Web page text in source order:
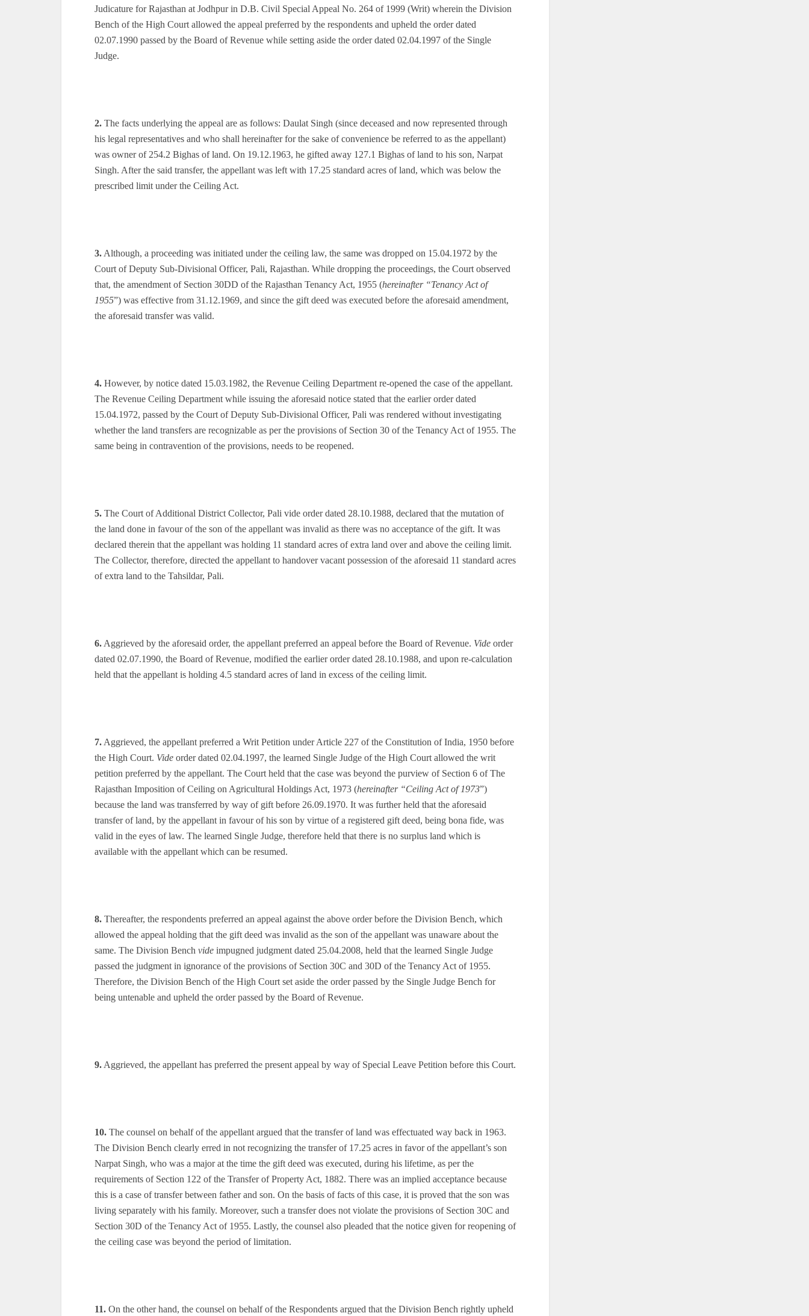
Judicature for Rajasthan at Jodhpur in D.B. Civil Special Appeal No. 264 of 1999 (Writ) wherein the Division
Bench of the High Court allowed the appeal preferred by the respondents and upheld the order dated
02.07.1990 passed by the Board of Revenue while setting aside the order dated 02.04.1997 of the Single
Judge.
2. The facts underlying the appeal are as follows: Daulat Singh (since deceased and now represented through
his legal representatives and who shall hereinafter for the sake of convenience be referred to as the appellant)
was owner of 254.2 Bighas of land. On 19.12.1963, he gifted away 127.1 Bighas of land to his son, Narpat
Singh. After the said transfer, the appellant was left with 17.25 standard acres of land, which was below the
prescribed limit under the Ceiling Act.
3. Although, a proceeding was initiated under the ceiling law, the same was dropped on 15.04.1972 by the
Court of Deputy Sub-Divisional Officer, Pali, Rajasthan. While dropping the proceedings, the Court observed
that, the amendment of Section 30DD of the Rajasthan Tenancy Act, 1955 (hereinafter “Tenancy Act of
1955”) was effective from 31.12.1969, and since the gift deed was executed before the aforesaid amendment,
the aforesaid transfer was valid.
4. However, by notice dated 15.03.1982, the Revenue Ceiling Department re-opened the case of the appellant.
The Revenue Ceiling Department while issuing the aforesaid notice stated that the earlier order dated
15.04.1972, passed by the Court of Deputy Sub-Divisional Officer, Pali was rendered without investigating
whether the land transfers are recognizable as per the provisions of Section 30 of the Tenancy Act of 1955. The
same being in contravention of the provisions, needs to be reopened.
5. The Court of Additional District Collector, Pali vide order dated 28.10.1988, declared that the mutation of
the land done in favour of the son of the appellant was invalid as there was no acceptance of the gift. It was
declared therein that the appellant was holding 11 standard acres of extra land over and above the ceiling limit.
The Collector, therefore, directed the appellant to handover vacant possession of the aforesaid 11 standard acres
of extra land to the Tahsildar, Pali.
6. Aggrieved by the aforesaid order, the appellant preferred an appeal before the Board of Revenue. Vide order
dated 02.07.1990, the Board of Revenue, modified the earlier order dated 28.10.1988, and upon re-calculation
held that the appellant is holding 4.5 standard acres of land in excess of the ceiling limit.
7. Aggrieved, the appellant preferred a Writ Petition under Article 227 of the Constitution of India, 1950 before
the High Court. Vide order dated 02.04.1997, the learned Single Judge of the High Court allowed the writ
petition preferred by the appellant. The Court held that the case was beyond the purview of Section 6 of The
Rajasthan Imposition of Ceiling on Agricultural Holdings Act, 1973 (hereinafter “Ceiling Act of 1973”)
because the land was transferred by way of gift before 26.09.1970. It was further held that the aforesaid
transfer of land, by the appellant in favour of his son by virtue of a registered gift deed, being bona fide, was
valid in the eyes of law. The learned Single Judge, therefore held that there is no surplus land which is
available with the appellant which can be resumed.
8. Thereafter, the respondents preferred an appeal against the above order before the Division Bench, which
allowed the appeal holding that the gift deed was invalid as the son of the appellant was unaware about the
same. The Division Bench vide impugned judgment dated 25.04.2008, held that the learned Single Judge
passed the judgment in ignorance of the provisions of Section 30C and 30D of the Tenancy Act of 1955.
Therefore, the Division Bench of the High Court set aside the order passed by the Single Judge Bench for
being untenable and upheld the order passed by the Board of Revenue.
9. Aggrieved, the appellant has preferred the present appeal by way of Special Leave Petition before this Court.
10. The counsel on behalf of the appellant argued that the transfer of land was effectuated way back in 1963.
The Division Bench clearly erred in not recognizing the transfer of 17.25 acres in favor of the appellant’s son
Narpat Singh, who was a major at the time the gift deed was executed, during his lifetime, as per the
requirements of Section 122 of the Transfer of Property Act, 1882. There was an implied acceptance because
this is a case of transfer between father and son. On the basis of facts of this case, it is proved that the son was
living separately with his family. Moreover, such a transfer does not violate the provisions of Section 30C and
Section 30D of the Tenancy Act of 1955. Lastly, the counsel also pleaded that the notice given for reopening of
the ceiling case was beyond the period of limitation.
11. On the other hand, the counsel on behalf of the Respondents argued that the Division Bench rightly upheld